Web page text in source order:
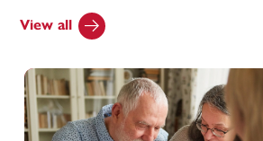
View all